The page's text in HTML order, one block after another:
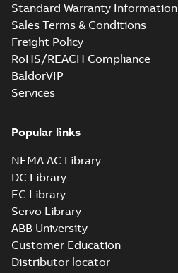
Standard Warranty Information
Sales Terms & Conditions
Freight Policy
RoHS/REACH Compliance
BaldorVIP
Services
Popular links
NEMA AC Library
DC Library
EC Library
Servo Library
ABB University
Customer Education
Distributor locator